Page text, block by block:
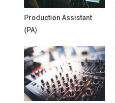
Production Assistant
(PA)